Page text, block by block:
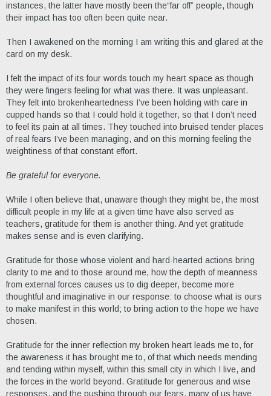
instances, the latter have mostly been the“far off” people, though
their impact has too often been quite near.
Then I awakened on the morning I am writing this and glared at the
card on my desk.
I felt the impact of its four words touch my heart space as though
they were fingers feeling for what was there. It was unpleasant.
They felt into brokenheartedness I’ve been holding with care in
cupped hands so that I could hold it together, so that I don’t need
to feel its pain at all times. They touched into bruised tender places
of real fears I’ve been managing, and on this morning feeling the
weightiness of that constant effort.
Be grateful for everyone.
While I often believe that, unaware though they might be, the most
difficult people in my life at a given time have also served as
teachers, gratitude for them is another thing. And yet gratitude
makes sense and is even clarifying.
Gratitude for those whose violent and hard-hearted actions bring
clarity to me and to those around me, how the depth of meanness
from external forces causes us to dig deeper, become more
thoughtful and imaginative in our response: to choose what is ours
to make manifest in this world; to bring action to the hope we have
chosen.
Gratitude for the inner reflection my broken heart leads me to, for
the awareness it has brought me to, of that which needs mending
and tending within myself, within this small city in which I live, and
the forces in the world beyond. Gratitude for generous and wise
responses, and the pushing through our fears, many of us have